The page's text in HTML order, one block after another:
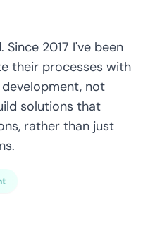
. Since 2017 I've been
their processes with
not
solutions that
rather than just